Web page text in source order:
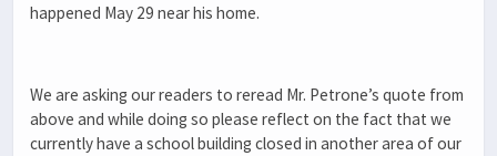
happened May 29 near his home.
We are asking our readers to reread Mr. Petrone’s quote from
above and while doing so please reflect on the fact that we
currently have a school building closed in another area of our